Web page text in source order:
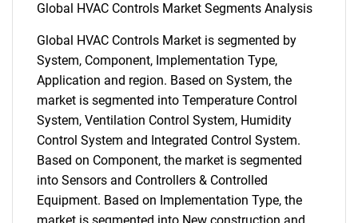
Global HVAC Controls Market Segments Analysis
Global HVAC Controls Market is segmented by
System, Component, Implementation Type,
Application and region. Based on System, the
market is segmented into Temperature Control
System, Ventilation Control System, Humidity
Control System and Integrated Control System.
Based on Component, the market is segmented
into Sensors and Controllers & Controlled
Equipment. Based on Implementation Type, the